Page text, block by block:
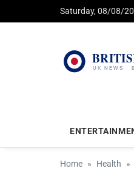
Saturday, 08/08/
Home Health